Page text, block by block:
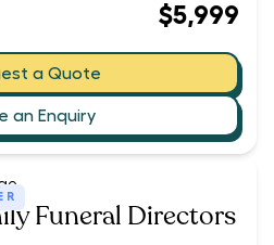
$5,999
a Quote
an Enquiry
Funeral Directors